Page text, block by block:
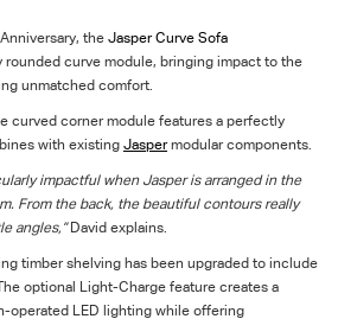
theJasper Curve Sofa
rounded curve module, bringing impact to the
unmatched comfort.
curved corner module features a perfectly
with existing Jaspermodular components.
impactful when Jasper is arranged in the
From the back, the beautiful contours really
angles,”David explains.
timber shelving has been upgraded to include
optional Light-Charge feature creates a
operated LED lighting while offering